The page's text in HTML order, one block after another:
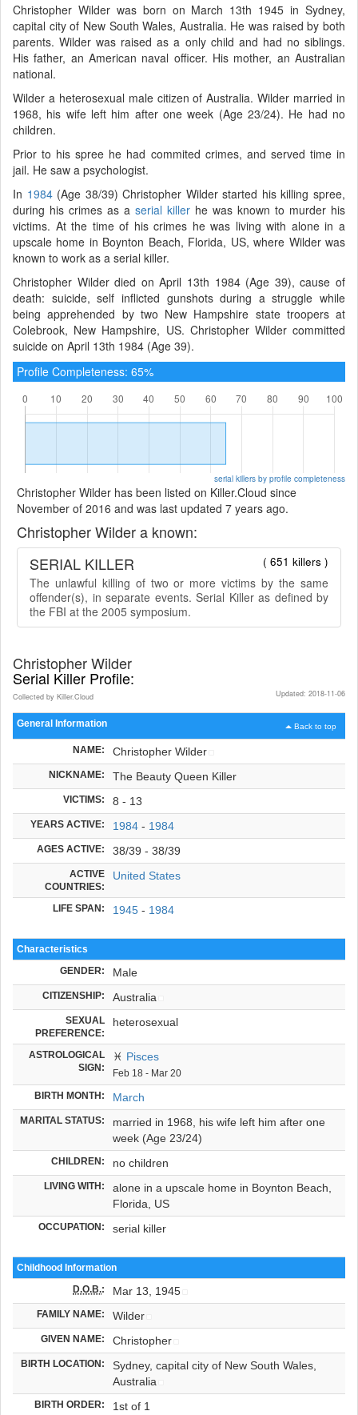
Christopher Wilder was born on March 13th 1945 in Sydney,
capital city of New South Wales, Australia. He was raised by both
parents. Wilder was raised as a only child and had no siblings.
His father, an American naval officer. His mother, an Australian
national.
Wilder a heterosexual male citizen of Australia. Wilder married in
1968, his wife left him after one week (Age 23/24). He had no
children.
Prior to his spree he had commited crimes, and served time in
jail. He saw a psychologist.
In 1984(Age 38/39) Christopher Wilder started his killing spree,
during his crimes as a serial killer he was known to murder his
victims. At the time of his crimes he was living with alone in a
upscale home in Boynton Beach, Florida, US, where Wilder was
known to work as a serial killer.
Christopher Wilder died on April 13th 1984 (Age 39), cause of
death: suicide, self inflicted gunshots during a struggle while
being apprehended by two New Hampshire state troopers at
Colebrook, New Hampshire, US. Christopher Wilder committed
suicide on April 13th 1984 (Age 39).
Profile Completeness: 65%
serial killers by profile completeness
Christopher Wilder has been listed on Killer.Cloud since
November of 2016 and was last updated 7 years ago.
Christopher Wilder a known:
( 651 killers )
SERIAL KILLER
The unlawful killing of two or more victims by the same
offender(s), in separate events. Serial Killer as defined by
the FBI at the 2005 symposium.
Christopher Wilder
Serial Killer Profile:
Updated: 2018-11-06
Collected by Killer.Cloud
Back to top
General Information
NAME: Christopher Wilder
NICKNAME: The Beauty Queen Killer
VICTIMS: 8 - 13
YEARS ACTIVE: 1984 - 1984
AGES ACTIVE: 38/39 - 38/39
ACTIVE
COUNTRIES:
United States
LIFE SPAN: 1945 - 1984
Characteristics
GENDER: Male
CITIZENSHIP: Australia
SEXUAL
PREFERENCE:
heterosexual
ASTROLOGICAL
SIGN:
♓ Pisces
Feb 18 - Mar 20
BIRTH MONTH: March
MARITAL STATUS:
married in 1968, his wife left him after one
week (Age 23/24)
CHILDREN: no children
LIVING WITH:
alone in a upscale home in Boynton Beach,
Florida, US
OCCUPATION: serial killer
Childhood Information
D.O.B.: Mar 13, 1945
FAMILY NAME: Wilder
GIVEN NAME: Christopher
BIRTH LOCATION:
Sydney, capital city of New South Wales,
Australia
BIRTH ORDER: 1st of 1